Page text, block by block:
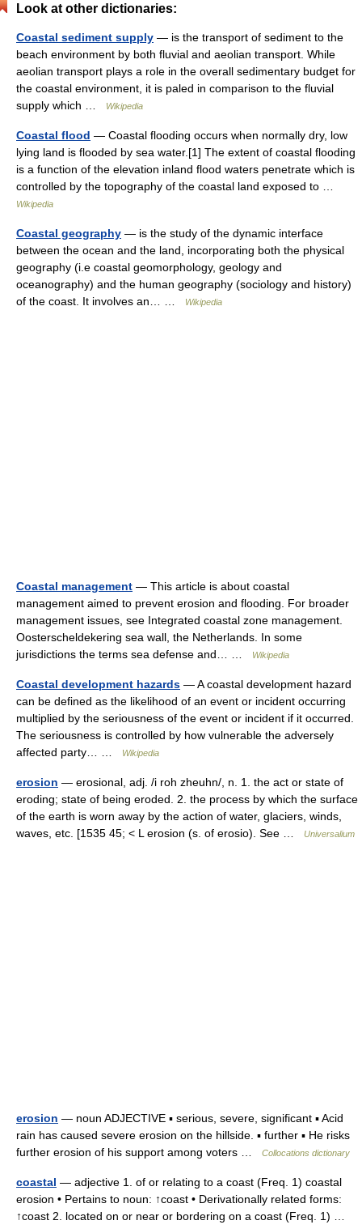
Look at other dictionaries:
Coastal sediment supply — is the transport of sediment to the
beach environment by both fluvial and aeolian transport. While
aeolian transport plays a role in the overall sedimentary budget for
the coastal environment, it is paled in comparison to the fluvial
supply which …
Wikipedia
Coastal flood — Coastal flooding occurs when normally dry, low
lying land is flooded by sea water.[1] The extent of coastal flooding
is a function of the elevation inland flood waters penetrate which is
controlled by the topography of the coastal land exposed to …
Wikipedia
Coastal geography — is the study of the dynamic interface
between the ocean and the land, incorporating both the physical
geography (i.e coastal geomorphology, geology and
oceanography) and the human geography (sociology and history)
of the coast. It involves an… …
Wikipedia
Coastal management — This article is about coastal
management aimed to prevent erosion and flooding. For broader
management issues, see Integrated coastal zone management.
Oosterscheldekering sea wall, the Netherlands. In some
jurisdictions the terms sea defense and… …
Wikipedia
Coastal development hazards — A coastal development hazard
can be defined as the likelihood of an event or incident occurring
multiplied by the seriousness of the event or incident if it occurred.
The seriousness is controlled by how vulnerable the adversely
affected party… …
Wikipedia
erosion — erosional, adj. /i roh zheuhn/, n. 1. the act or state of
eroding; state of being eroded. 2. the process by which the surface
of the earth is worn away by the action of water, glaciers, winds,
waves, etc. [1535 45; < L erosion (s. of erosio). See …
Universalium
erosion — noun ADJECTIVE ▪ serious, severe, significant ▪ Acid
rain has caused severe erosion on the hillside. ▪ further ▪ He risks
further erosion of his support among voters …
Collocations dictionary
coastal — adjective 1. of or relating to a coast (Freq. 1) coastal
erosion • Pertains to noun: ↑coast • Derivationally related forms:
↑coast 2. located on or near or bordering on a coast (Freq. 1) …